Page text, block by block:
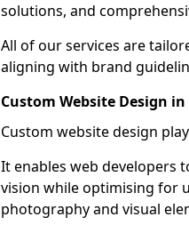
solutions, and
All of our services are
aligning with brand
Custom Website Design
Custom website design
It enables web developers
vision while optimising for
photography and visual